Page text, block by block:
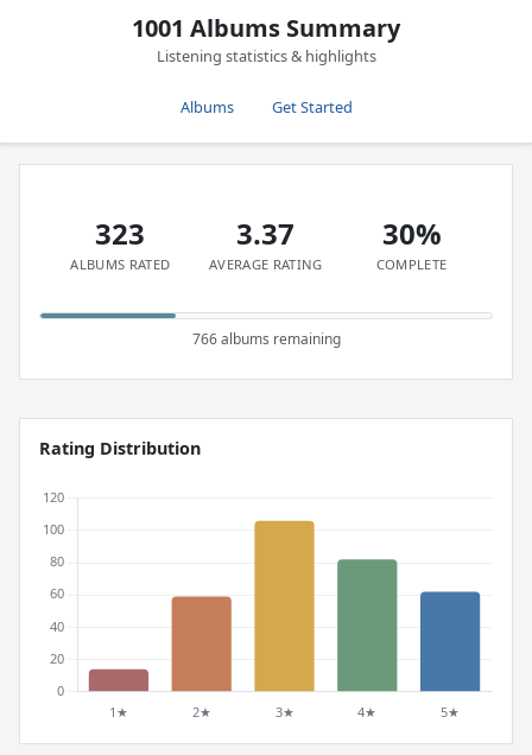
1001 Albums Summary
Listening statistics & highlights
Albums Get Started
323
ALBUMS RATED
3.37
AVERAGE RATING
30%
COMPLETE
766 albums remaining
Rating Distribution